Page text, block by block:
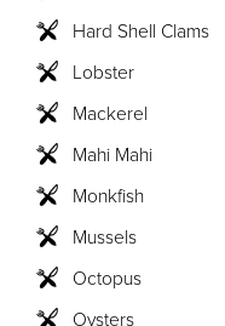
Hard Shell Clams
Lobster
Mackerel
Mahi Mahi
Monkfish
Mussels
Octopus
Oysters